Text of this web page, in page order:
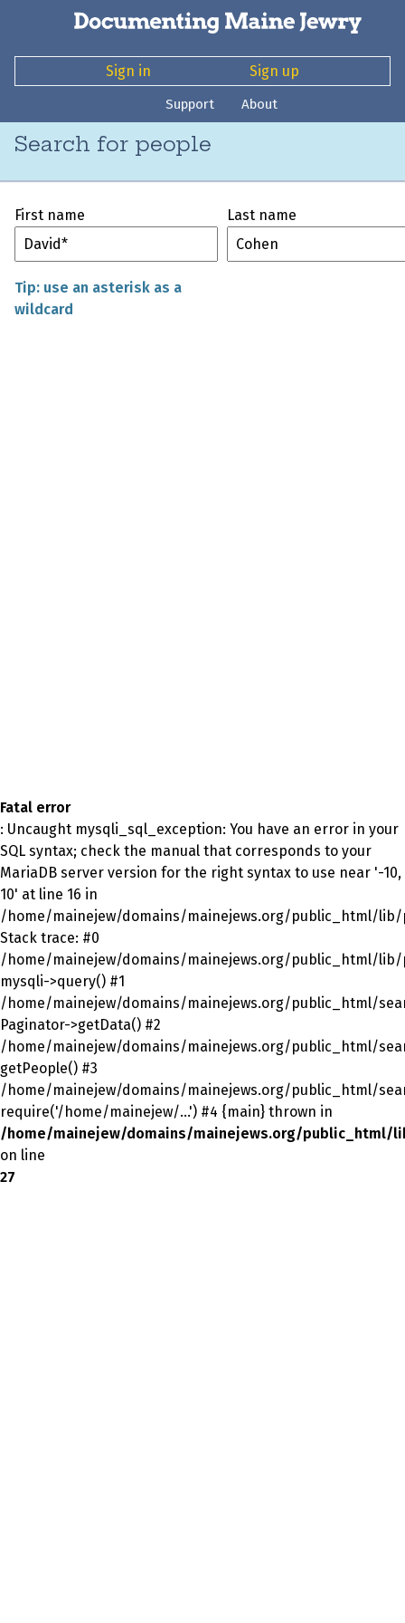
Sign in Sign up
Support About
Search for people
First name Last name
Tip: use an asterisk as a
wildcard
Fatal error
: Uncaught mysqli_sql_exception: You have an error in your
SQL syntax; check the manual that corresponds to your
MariaDB server version for the right syntax to use near '-10,
10' at line 16 in
/home/mainejew/domains/mainejews.org/public_html/lib/
Stack trace: #0
/home/mainejew/domains/mainejews.org/public_html/lib/
mysqli->query() #1
/home/mainejew/domains/mainejews.org/public_html/
Paginator->getData() #2
/home/mainejew/domains/mainejews.org/public_html/
getPeople() #3
/home/mainejew/domains/mainejews.org/public_html/
require('/home/mainejew/...') #4 {main} thrown in
/home/mainejew/domains/mainejews.org/public_html/
on line
27